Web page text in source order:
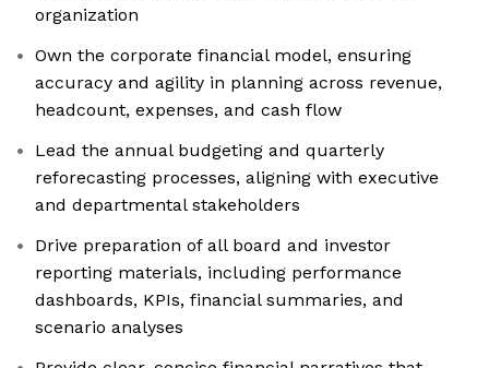
organization
Own the corporate financial model, ensuring
accuracy and agility in planning across revenue,
headcount, expenses, and cash flow
Lead the annual budgeting and quarterly
reforecasting processes, aligning with executive
and departmental stakeholders
Drive preparation of all board and investor
reporting materials, including performance
dashboards, KPIs, financial summaries, and
scenario analyses